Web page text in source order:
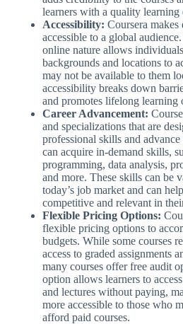
learners with a quality learning
Accessibility: Coursera makes
accessible to a global
online nature allows
backgrounds and locations to
may not be available to them
accessibility breaks down
and promotes lifelong learning
Career Advancement:
and specializations that are
professional skills and advance
can acquire in-demand skills,
programming, data analysis,
and more. These skills can be
today’s job market and can
competitive and relevant in
Flexible Pricing Options:
flexible pricing options to
budgets. While some courses
access to graded assignments
many courses offer free audit
option allows learners to
and lectures without paying,
more accessible to those who
afford paid courses.